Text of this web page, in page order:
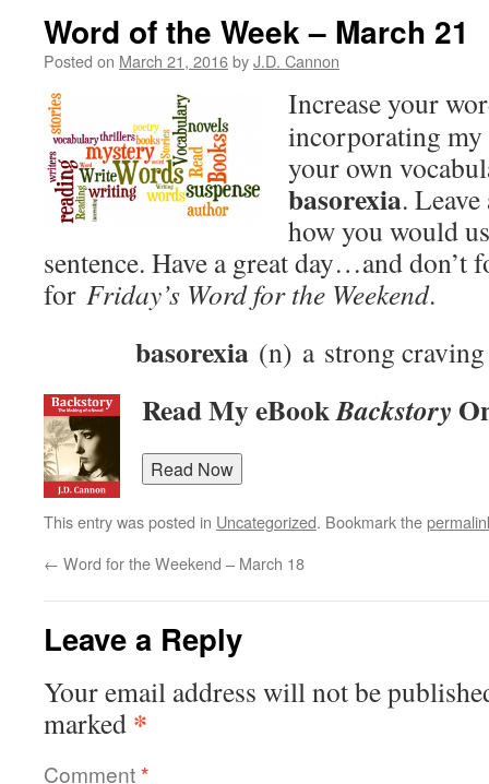
Word of the Week – March 21
Posted on March 21, 2016byJ.D. Cannon
Increase your
incorporating
your own
basorexia.
how you would
sentence. Have a great day…and don’t
for Friday’s Word for the Weekend.
basorexia (n) a strong
Read My eBookBackstory
This entry was posted in Uncategorized. Bookmark the
← Word for the Weekend – March 18
Leave a Reply
Your email address will not be
marked *
Comment*